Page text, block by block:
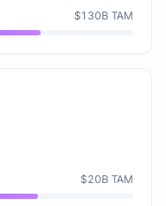
$130B TAM
$20B TAM